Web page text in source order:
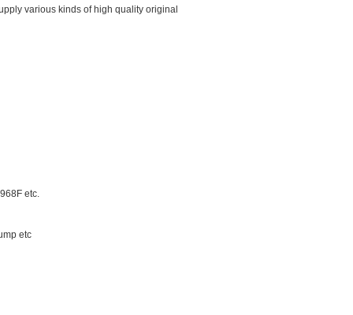
various kinds of high quality original
etc.
etc